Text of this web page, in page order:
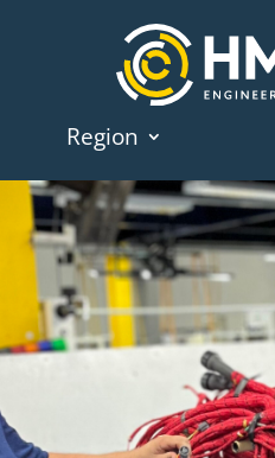
Region